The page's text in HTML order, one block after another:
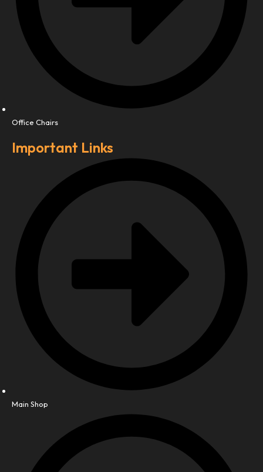
Office Chairs
Important Links
Main Shop